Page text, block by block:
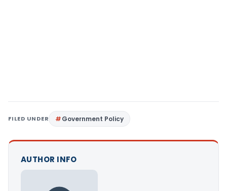
FILED UNDER Government Policy
AUTHOR INFO